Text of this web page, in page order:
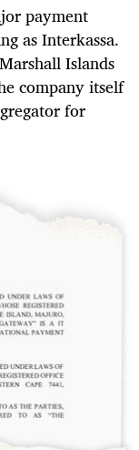
payment
as Interkassa.
Islands
company itself
for